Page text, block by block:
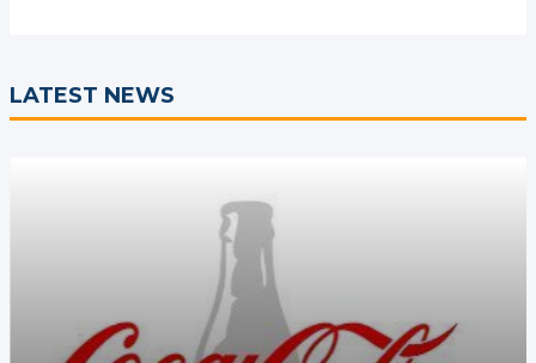
LATEST NEWS